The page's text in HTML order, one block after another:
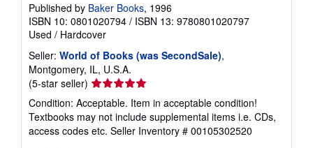
Published by Baker Books, 1996
ISBN 10: 0801020794 / ISBN 13: 9780801020797
Used / Hardcover
Seller: World of Books (was SecondSale),
Montgomery, IL, U.S.A.
(5-star seller) Seller
rating
5
out
of
Condition: Acceptable. Item in acceptable condition!
Textbooks may not include supplemental items i.e. CDs,
access codes etc. Seller Inventory # 00105302520